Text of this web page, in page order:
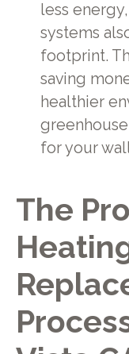
less
systems
footprint.
saving
healthier
for your
The